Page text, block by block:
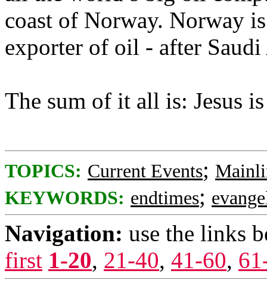
coast of Norway. Norway
exporter of oil - after Saudi
The sum of it all is: Jesus
TOPICS: Current Events;
KEYWORDS: endtimes;
Navigation: use the links
first 1-20, 21-40, 41-60,